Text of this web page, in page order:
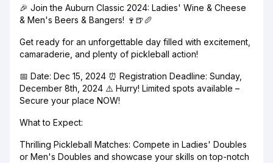
🎉 Join the Auburn Classic 2024: Ladies' Wine & Cheese
& Men's Beers & Bangers! 🍷🍺🥖
Get ready for an unforgettable day filled with excitement,
camaraderie, and plenty of pickleball action!
📅 Date: Dec 15, 2024 ⏰ Registration Deadline: Sunday,
December 8th, 2024 ⚠️ Hurry! Limited spots available –
Secure your place NOW!
What to Expect:
Thrilling Pickleball Matches: Compete in Ladies' Doubles
or Men's Doubles and showcase your skills on top-notch